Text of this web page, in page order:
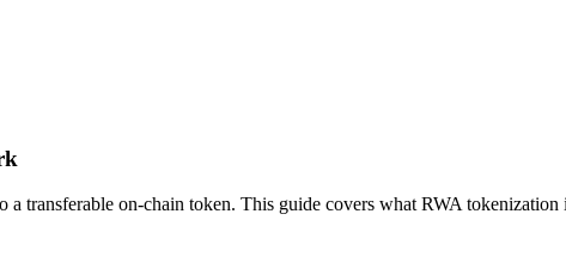
transferable on-chain token. This guide covers what RWA